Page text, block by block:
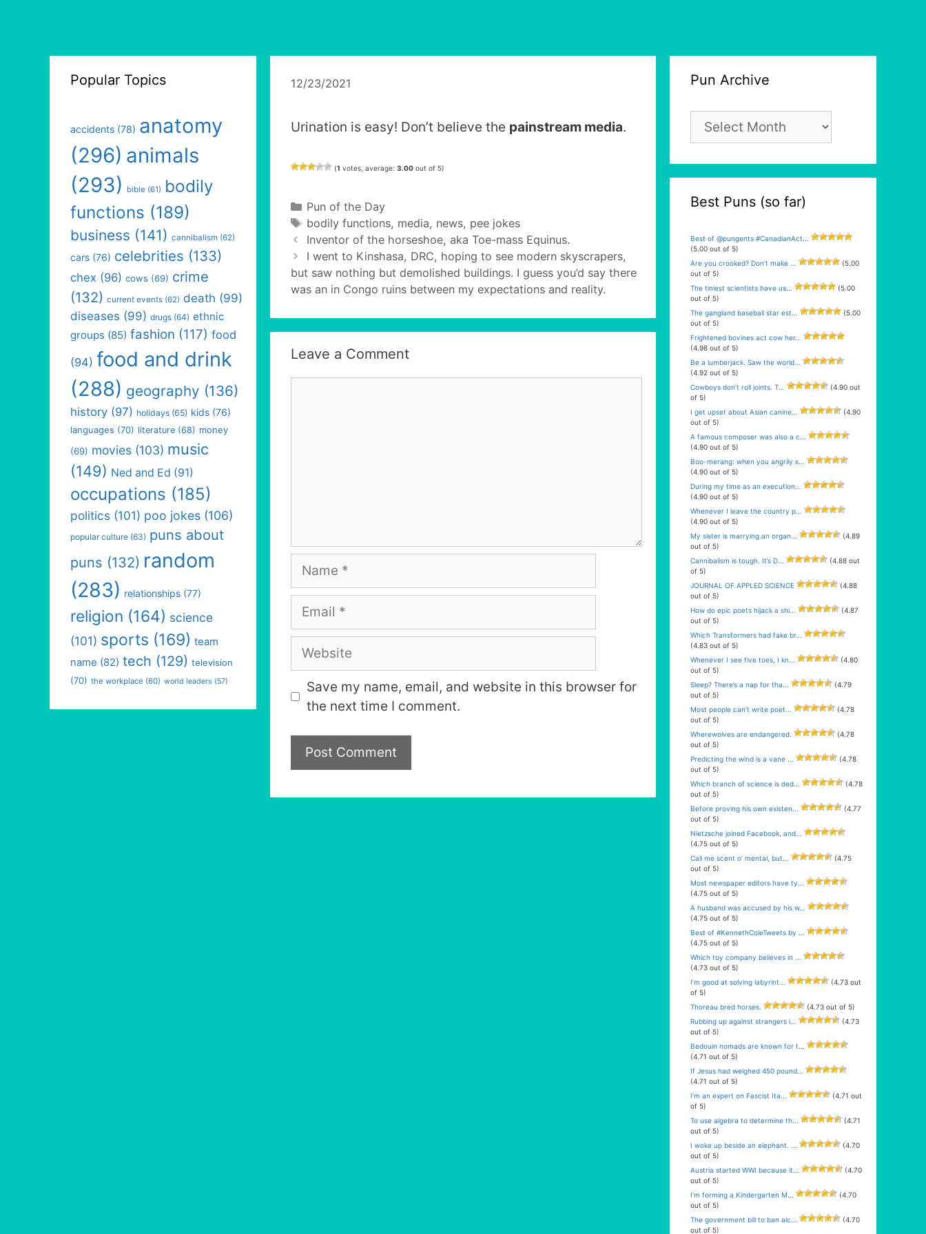
12/23/2021
Urination is easy! Don’t believe the painstream media.
(1 votes, average: 3.00 out of 5)
Categories
Pun of the Day
Tags
bodily functions, media, news, pee jokes
Inventor of the horseshoe, aka Toe-mass Equinus.
I went to Kinshasa, DRC, hoping to see modern skyscrapers,
but saw nothing but demolished buildings. I guess you’d say there
was an in Congo ruins between my expectations and reality.
Leave a Comment
Name
Email
Website
Save my name, email, and website in this browser for
the next time I comment.
Popular Topics
accidents (78) anatomy
(296) animals
(293)
bible (61) bodily
functions (189)
business (141) cannibalism (62)
cars (76) celebrities (133)
chex (96) cows (69) crime
(132) current events (62) death (99)
diseases (99) drugs (64) ethnic
groups (85) fashion (117) food
(94) food and drink
(288) geography (136)
history (97) holidays (65) kids (76)
languages (70) literature (68) money
(69) movies (103) music
(149) Ned and Ed (91)
occupations (185)
politics (101) poo jokes (106)
popular culture (63) puns about
puns (132) random
(283) relationships (77)
religion (164) science
(101) sports (169) team
name (82) tech (129) television
(70) the workplace (60) world leaders (57)
Pun Archive
Pun
Archive
Best Puns (so far)
Best of @pungents #CanadianAct...
(5.00 out of 5)
Are you crooked? Don’t make ...
(5.00
out of 5)
The tiniest scientists have us...
(5.00
out of 5)
The gangland baseball star est...
(5.00
out of 5)
Frightened bovines act cow her...
(4.98 out of 5)
Be a lumberjack. Saw the world...
(4.92 out of 5)
Cowboys don’t roll joints. T...
(4.90 out
of 5)
I get upset about Asian canine...
(4.90
out of 5)
A famous composer was also a c...
(4.90 out of 5)
Boo-merang: when you angrily s...
(4.90 out of 5)
During my time as an execution...
(4.90 out of 5)
Whenever I leave the country p...
(4.90 out of 5)
My sister is marrying an organ...
(4.89
out of 5)
Cannibalism is tough. It’s D...
(4.88 out
of 5)
JOURNAL OF APPLED SCIENCE
(4.88
out of 5)
How do epic poets hijack a shi...
(4.87
out of 5)
Which Transformers had fake br...
(4.83 out of 5)
Whenever I see five toes, I kn...
(4.80
out of 5)
Sleep? There’s a nap for tha...
(4.79
out of 5)
Most people can’t write poet...
(4.78
out of 5)
Wherewolves are endangered.
(4.78
out of 5)
Predicting the wind is a vane ...
(4.78
out of 5)
Which branch of science is ded...
(4.78
out of 5)
Before proving his own existen...
(4.77
out of 5)
Nietzsche joined Facebook, and...
(4.75 out of 5)
Call me scent o’ mental, but...
(4.75
out of 5)
Most newspaper editors have ty...
(4.75 out of 5)
A husband was accused by his w...
(4.75 out of 5)
Best of #KennethColeTweets by ...
(4.75 out of 5)
Which toy company believes in ...
(4.73 out of 5)
I’m good at solving labyrint...
(4.73 out
of 5)
Thoreau bred horses.
(4.73 out of 5)
Rubbing up against strangers i...
(4.73
out of 5)
Bedouin nomads are known for t...
(4.71 out of 5)
If Jesus had weighed 450 pound...
(4.71 out of 5)
I’m an expert on Fascist Ita...
(4.71 out
of 5)
To use algebra to determine th...
(4.71
out of 5)
I woke up beside an elephant. ...
(4.70
out of 5)
Austria started WWI because it...
(4.70
out of 5)
I’m forming a Kindergarten M...
(4.70
out of 5)
The government bill to ban alc...
(4.70
out of 5)